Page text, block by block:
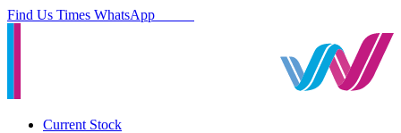
Find Us Times WhatsApp
Current Stock